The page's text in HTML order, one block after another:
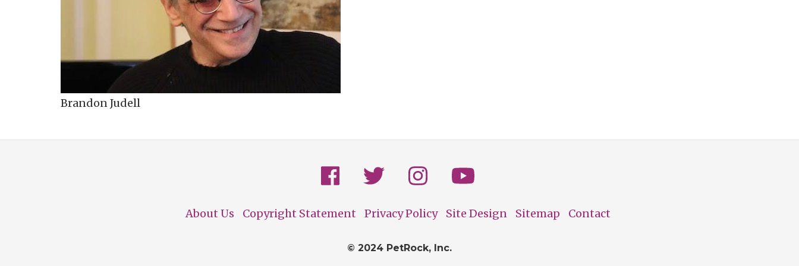
Brandon Judell
About Us Copyright Statement Privacy Policy Site Design Sitemap Contact
© 2024 PetRock, Inc.